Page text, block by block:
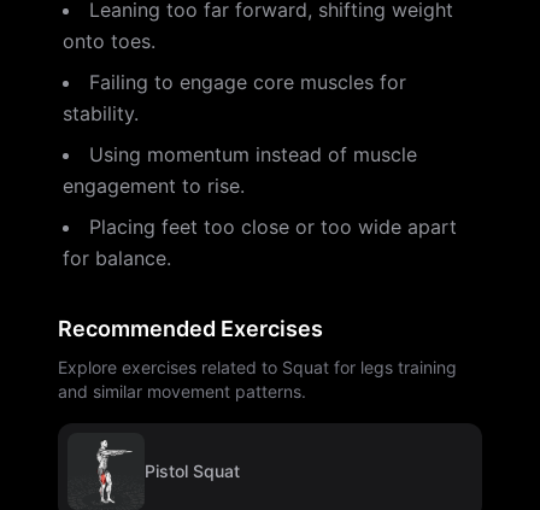
Leaning too far forward, shifting weight
onto toes.
Failing to engage core muscles for
stability.
Using momentum instead of muscle
engagement to rise.
Placing feet too close or too wide apart
for balance.
Recommended Exercises
Explore exercises related to Squat for legs training
and similar movement patterns.
Pistol Squat